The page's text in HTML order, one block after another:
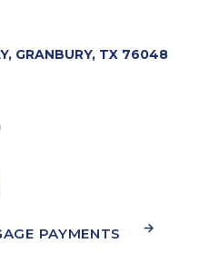
GRANBURY, TX 76048
PAYMENTS